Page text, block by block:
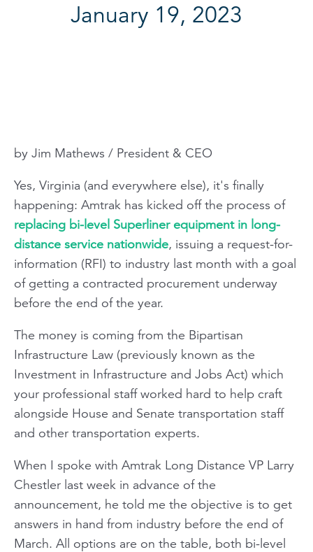
January 19, 2023
by Jim Mathews / President & CEO
Yes, Virginia (and everywhere else), it's finally
happening: Amtrak has kicked off the process of
replacing bi-level Superliner equipment in long-
distance service nationwide, issuing a request-for-
information (RFI) to industry last month with a goal
of getting a contracted procurement underway
before the end of the year.
The money is coming from the Bipartisan
Infrastructure Law (previously known as the
Investment in Infrastructure and Jobs Act) which
your professional staff worked hard to help craft
alongside House and Senate transportation staff
and other transportation experts.
When I spoke with Amtrak Long Distance VP Larry
Chestler last week in advance of the
announcement, he told me the objective is to get
answers in hand from industry before the end of
March. All options are on the table, both bi-level